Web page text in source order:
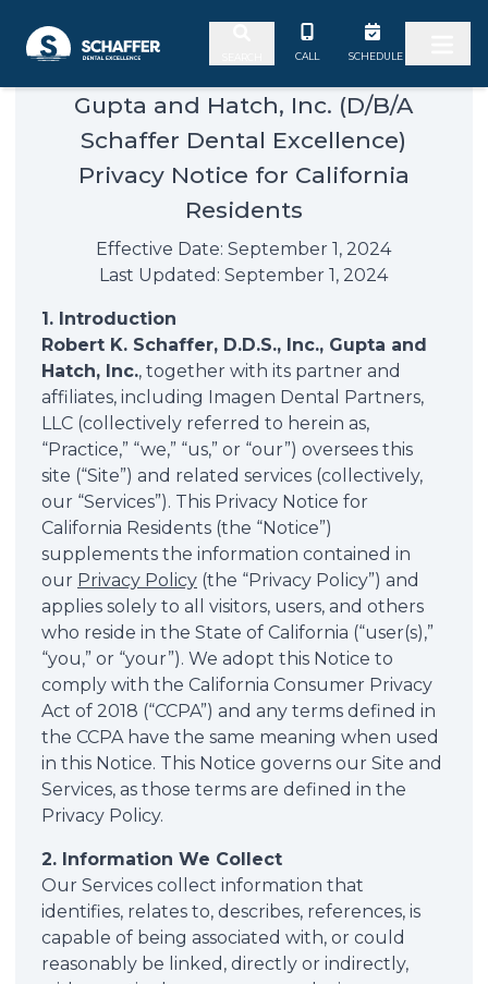
Skip to content CALL SCHEDULE
Gupta and Hatch, Inc. (D/B/A
Schaffer Dental Excellence)
Privacy Notice for California
Residents
Effective Date: September 1, 2024
Last Updated: September 1, 2024
1. Introduction
Robert K. Schaffer, D.D.S., Inc., Gupta and
Hatch, Inc., together with its partner and
affiliates, including Imagen Dental Partners,
LLC (collectively referred to herein as,
“Practice,” “we,” “us,” or “our”) oversees this
site (“Site”) and related services (collectively,
our “Services”). This Privacy Notice for
California Residents (the “Notice”)
supplements the information contained in
our Privacy Policy (the “Privacy Policy”) and
applies solely to all visitors, users, and others
who reside in the State of California (“user(s),”
“you,” or “your”). We adopt this Notice to
comply with the California Consumer Privacy
Act of 2018 (“CCPA”) and any terms defined in
the CCPA have the same meaning when used
in this Notice. This Notice governs our Site and
Services, as those terms are defined in the
Privacy Policy.
2. Information We Collect
Our Services collect information that
identifies, relates to, describes, references, is
capable of being associated with, or could
reasonably be linked, directly or indirectly,